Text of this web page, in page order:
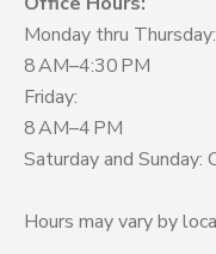
Monday thru Thursday:
8 AM–4:30 PM
Friday:
8 AM–4 PM
Saturday and Sunday:
Hours may vary by